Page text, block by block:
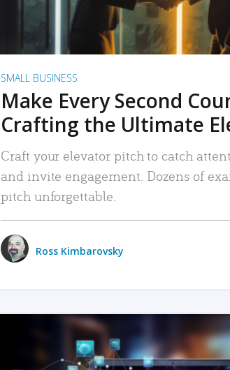
SMALL BUSINESS
Make Every Second
Crafting the Ultimate
Craft your elevator pitch to catch
and invite engagement. Dozens of
pitch unforgettable.
Ross Kimbarovsky